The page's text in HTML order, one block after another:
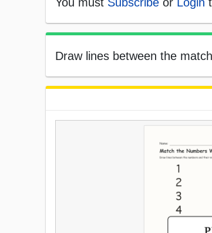
Draw lines between the